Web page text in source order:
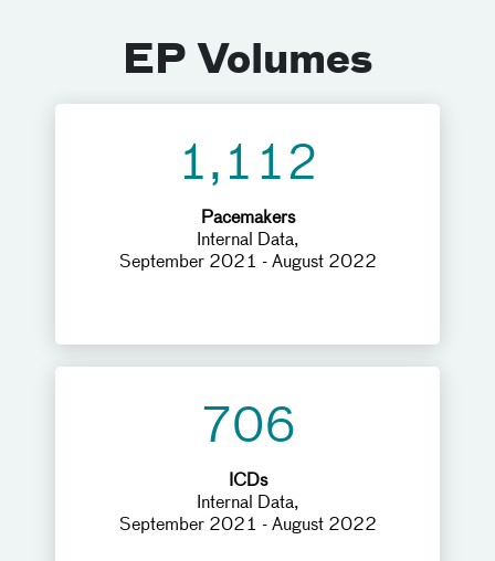
EP Volumes
1,112
Pacemakers
Internal Data,
September 2021 - August 2022
706
ICDs
Internal Data,
September 2021 - August 2022